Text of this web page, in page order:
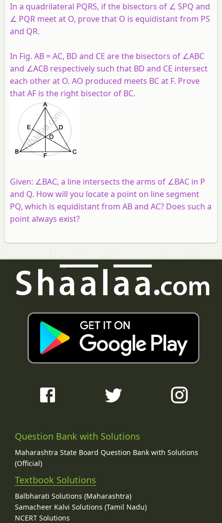
In a quadrilateral PQRS, if the bisectors of ∠ SPQ and
∠ PQR meet at O, prove that O is equidistant from PS
and QR.
In Fig. AB = AC, BD and CE are the bisectors of ∠ABC
and ∠ACB respectively such that BD and CE intersect
each other at O. AO produced meets BC at F. Prove
that AF is the right bisector of BC.
Given: ∠BAC, a line intersects the arms of ∠BAC in P
and Q. How will you locate a point on line segment
PQ, which is equidistant from AB and AC? Does such a
point always exist?
Question Bank with Solutions
Maharashtra State Board Question Bank with Solutions
(Official)
Textbook Solutions
Balbharati Solutions (Maharashtra)
Samacheer Kalvi Solutions (Tamil Nadu)
NCERT Solutions